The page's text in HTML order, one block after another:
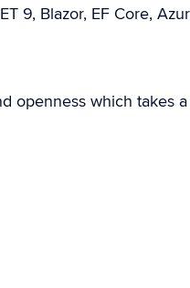
9, Blazor, EF Core,
openness which takes